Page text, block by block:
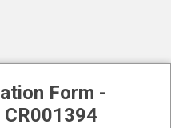
Form -
CR001394